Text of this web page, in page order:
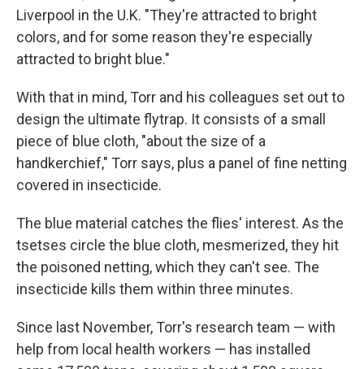
Liverpool in the U.K. "They're attracted to bright
colors, and for some reason they're especially
attracted to bright blue."
With that in mind, Torr and his colleagues set out to
design the ultimate flytrap. It consists of a small
piece of blue cloth, "about the size of a
handkerchief," Torr says, plus a panel of fine netting
covered in insecticide.
The blue material catches the flies' interest. As the
tsetses circle the blue cloth, mesmerized, they hit
the poisoned netting, which they can't see. The
insecticide kills them within three minutes.
Since last November, Torr's research team — with
help from local health workers — has installed